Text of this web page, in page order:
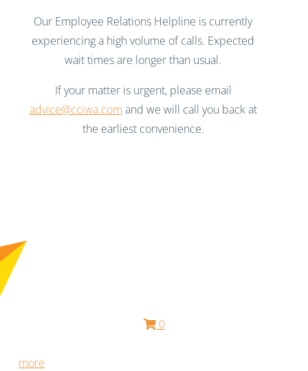
Our Employee Relations Helpline is currently
experiencing a high volume of calls. Expected
wait times are longer than usual.
If your matter is urgent, please email
advice@cciwa.com and we will call you back at
the earliest convenience.
0
more